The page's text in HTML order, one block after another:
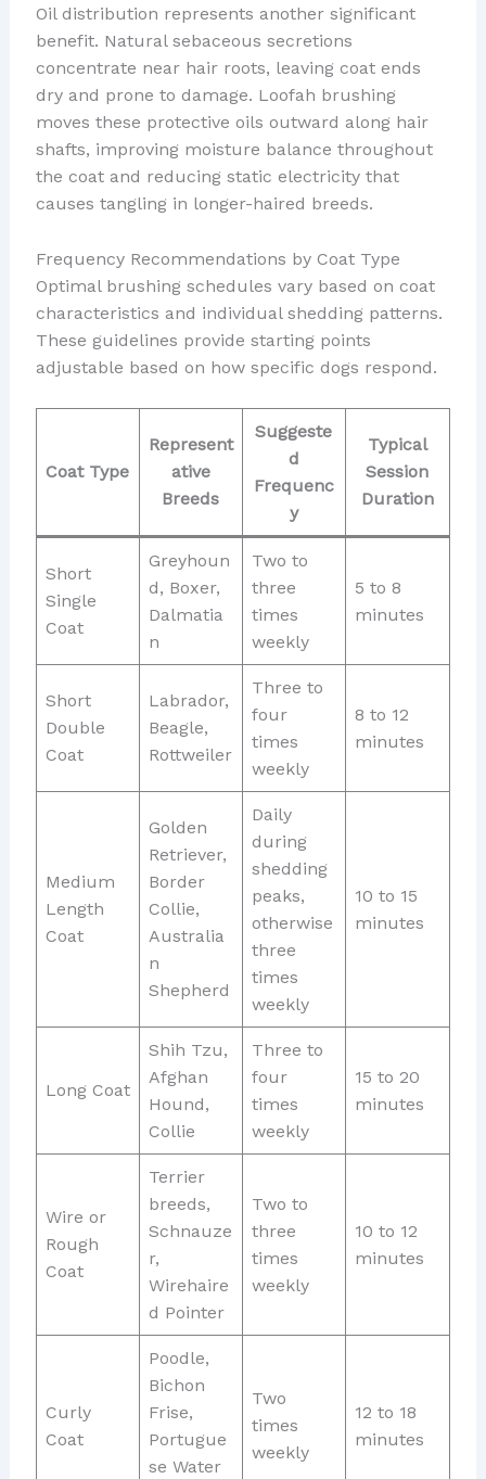
Oil distribution represents another significant
benefit. Natural sebaceous secretions
concentrate near hair roots, leaving coat ends
dry and prone to damage. Loofah brushing
moves these protective oils outward along hair
shafts, improving moisture balance throughout
the coat and reducing static electricity that
causes tangling in longer-haired breeds.
Frequency Recommendations by Coat Type
Optimal brushing schedules vary based on coat
characteristics and individual shedding patterns.
These guidelines provide starting points
adjustable based on how specific dogs respond.
Coat Type
Represent
ative
Breeds
Suggeste
d
Frequenc
y
Typical
Session
Duration
Short
Single
Coat
Greyhoun
d, Boxer,
Dalmatia
n
Two to
three
times
weekly
5 to 8
minutes
Short
Double
Coat
Labrador,
Beagle,
Rottweiler
Three to
four
times
weekly
8 to 12
minutes
Medium
Length
Coat
Golden
Retriever,
Border
Collie,
Australia
n
Shepherd
Daily
during
shedding
peaks,
otherwise
three
times
weekly
10 to 15
minutes
Long Coat
Shih Tzu,
Afghan
Hound,
Collie
Three to
four
times
weekly
15 to 20
minutes
Wire or
Rough
Coat
Terrier
breeds,
Schnauze
r,
Wirehaire
d Pointer
Two to
three
times
weekly
10 to 12
minutes
Curly
Coat
Poodle,
Bichon
Frise,
Portugue
se Water
Two
times
weekly
12 to 18
minutes